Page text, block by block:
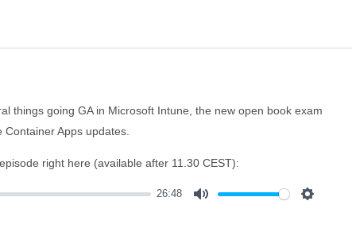
things going GA in Microsoft Intune, the new open book exam
Apps updates.
right here (available after 11.30 CEST):
26:48